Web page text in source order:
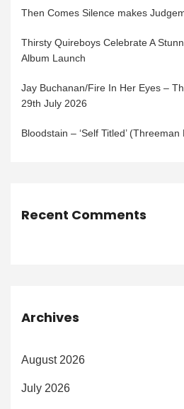
Then Comes Silence makes
Thirsty Quireboys Celebrate A
Album Launch
Jay Buchanan/Fire In Her Eyes –
29th July 2026
Bloodstain – ‘Self Titled’
Recent Comments
Archives
August 2026
July 2026